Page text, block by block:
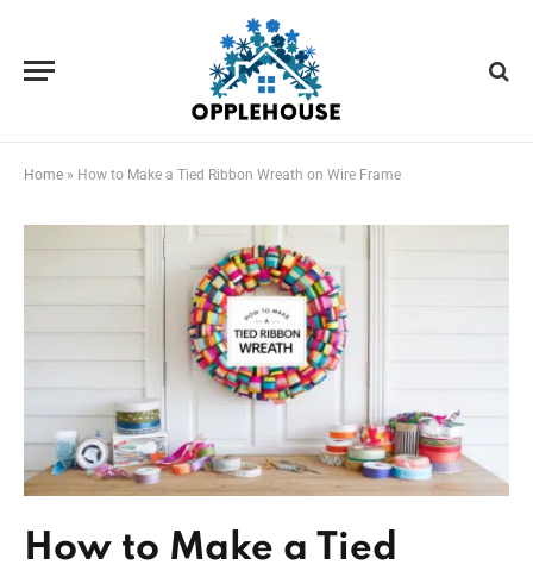
Home » How to Make a Tied Ribbon Wreath on Wire Frame
How to Make a Tied